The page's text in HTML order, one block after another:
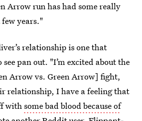
Arrow run has had some really
years."
relationship is one that
see pan out. "I’m excited about the
Arrow vs. Green Arrow] fight,
relationship, I have a feeling that
withsome bad blood because of